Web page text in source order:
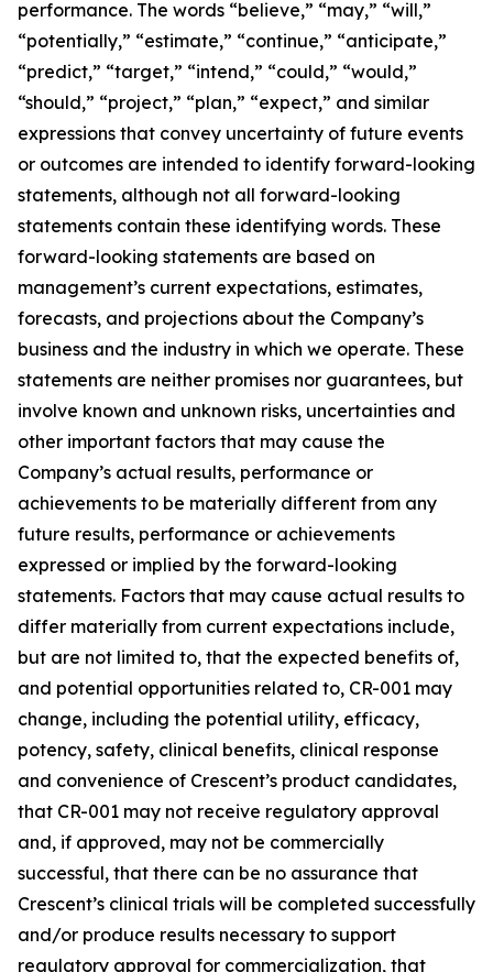
performance. The words “believe,” “may,” “will,”
“potentially,” “estimate,” “continue,” “anticipate,”
“predict,” “target,” “intend,” “could,” “would,”
“should,” “project,” “plan,” “expect,” and similar
expressions that convey uncertainty of future events
or outcomes are intended to identify forward-looking
statements, although not all forward-looking
statements contain these identifying words. These
forward-looking statements are based on
management’s current expectations, estimates,
forecasts, and projections about the Company’s
business and the industry in which we operate. These
statements are neither promises nor guarantees, but
involve known and unknown risks, uncertainties and
other important factors that may cause the
Company’s actual results, performance or
achievements to be materially different from any
future results, performance or achievements
expressed or implied by the forward-looking
statements. Factors that may cause actual results to
differ materially from current expectations include,
but are not limited to, that the expected benefits of,
and potential opportunities related to, CR-001 may
change, including the potential utility, efficacy,
potency, safety, clinical benefits, clinical response
and convenience of Crescent’s product candidates,
that CR-001 may not receive regulatory approval
and, if approved, may not be commercially
successful, that there can be no assurance that
Crescent’s clinical trials will be completed successfully
and/or produce results necessary to support
regulatory approval for commercialization, that